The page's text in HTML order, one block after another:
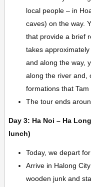
local people – in
caves) on the way.
that provide a brief
takes
and along the way,
along the river and,
formations that Tam
The tour ends
Day 3: Ha Noi – Ha
lunch)
Today, we depart
Arrive in Halong
wooden junk and